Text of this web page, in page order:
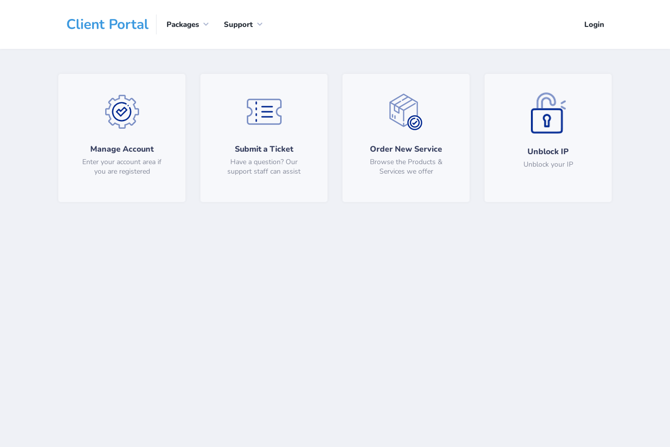
Client Portal Packages Support Login
Manage Account
Enter your account area if
you are registered
Submit a Ticket
Have a question? Our
support staff can assist
Order New Service
Browse the Products &
Services we offer
Unblock IP
Unblock your IP